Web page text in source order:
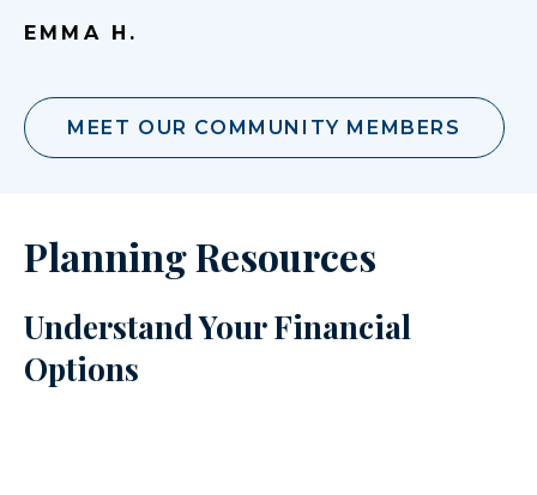
EMMA H.
MEET OUR COMMUNITY MEMBERS
Planning Resources
Understand Your Financial
Options